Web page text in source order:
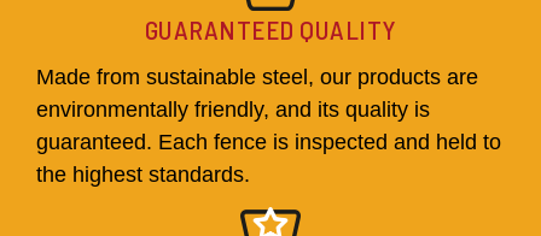
GUARANTEED QUALITY
Made from sustainable steel, our products are
environmentally friendly, and its quality is
guaranteed. Each fence is inspected and held to
the highest standards.